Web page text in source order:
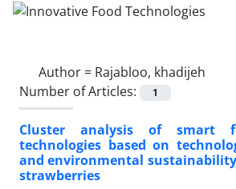
Author = Rajabloo, khadijeh
Number of Articles:
1
Cluster analysis of smart
technologies based on
and environmental
strawberries